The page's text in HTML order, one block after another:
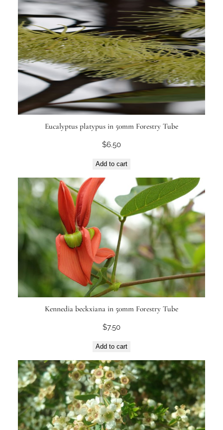
Eucalyptus platypus in 50mm Forestry Tube
$6.50
Add to cart
Kennedia beckxiana in 50mm Forestry Tube
$7.50
Add to cart